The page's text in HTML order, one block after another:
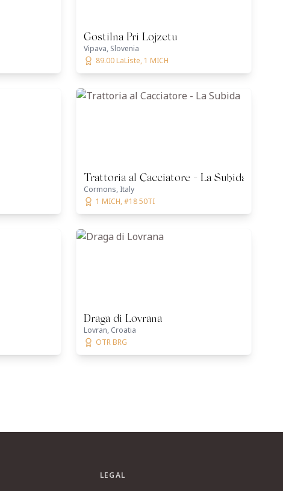
Gostilna Pri Lojzetu
Vipava, Slovenia
89.00 LaListe, 1 MICH
Trattoria al Cacciatore - La Subida
Cormons, Italy
1 MICH, #18 50TI
Draga di Lovrana
Lovran, Croatia
OTR BRG
LEGAL